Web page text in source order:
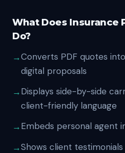
What Does Insurance
Do?
Converts PDF quotes
digital proposals
Displays side-by-side
client-friendly language
Embeds personal agent
Shows client